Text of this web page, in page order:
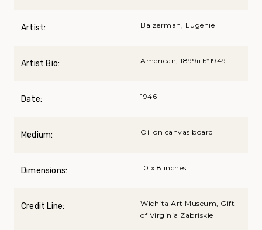
Artist: Baizerman, Eugenie
Artist Bio: American, 1899вЂ“1949
Date: 1946
Medium: Oil on canvas board
Dimensions: 10 x 8 inches
Credit Line:
Wichita Art Museum, Gift
of Virginia Zabriskie